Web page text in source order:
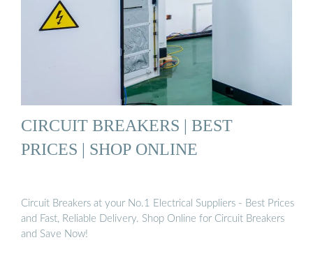
CIRCUIT BREAKERS | BEST
PRICES | SHOP ONLINE
Circuit Breakers at your No.1 Electrical Suppliers - Best Prices
and Fast, Reliable Delivery. Shop Online for Circuit Breakers
and Save Now!